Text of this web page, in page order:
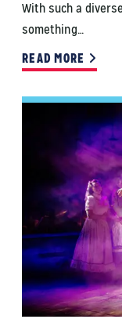
With such a
something…
READ MORE